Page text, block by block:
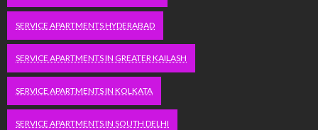
SERVICE APARTMENTS HYDERABAD
SERVICE APARTMENTS IN GREATER KAILASH
SERVICE APARTMENTS IN KOLKATA
SERVICE APARTMENTS IN SOUTH DELHI